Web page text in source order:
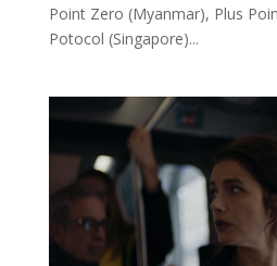
Point Zero (Myanmar), Plus
Potocol (Singapore)...